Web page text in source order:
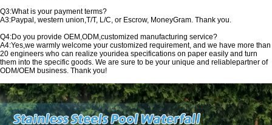
Q3:What is your payment terms?
A3:Paypal, western union,T/T, L/C, or Escrow, MoneyGram. Thank you.
Q4:Do you provide OEM,ODM,customized manufacturing service?
A4:Yes,we warmly welcome your customized requirement, and we have more than
20 engineers who can realize youridea specifications on paper easily and turn
them into the specific goods. We are sure to be your unique and reliablepartner of
ODM/OEM business. Thank you!